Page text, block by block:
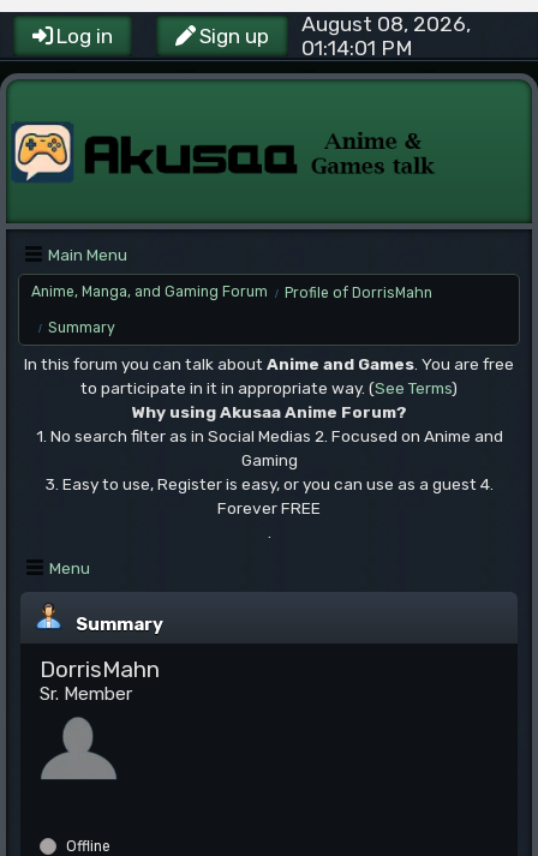
Log in Sign up
August 08, 2026,
01:14:01 PM
Main Menu
Anime, Manga, and Gaming Forum / Profile of DorrisMahn
/ Summary
In this forum you can talk about Anime and Games . You are free
to participate in it in appropriate way. (See Terms)
Why using Akusaa Anime Forum?
1. No search filter as in Social Medias 2. Focused on Anime and
Gaming
3. Easy to use, Register is easy, or you can use as a guest 4.
Forever FREE
Menu
Summary
DorrisMahn
Sr. Member
Offline